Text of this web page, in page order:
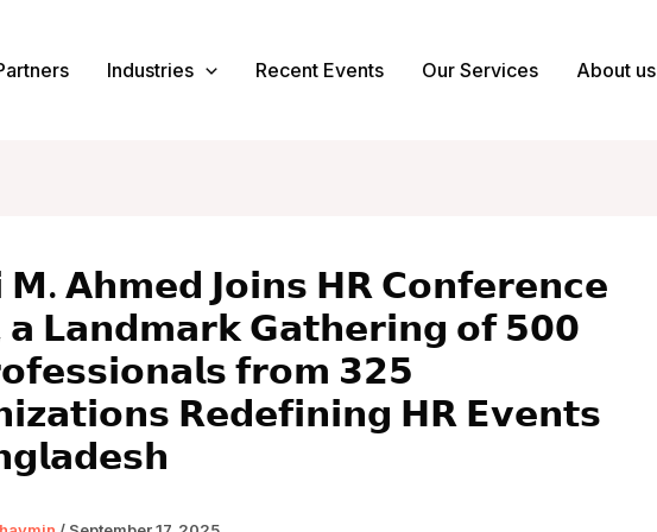
Industries Recent Events Our Services About us
𝗠. 𝗔𝗵𝗺𝗲𝗱 𝗝𝗼𝗶𝗻𝘀 𝗛𝗥 𝗖𝗼𝗻𝗳𝗲𝗿𝗲𝗻𝗰𝗲
𝗟𝗮𝗻𝗱𝗺𝗮𝗿𝗸 𝗚𝗮𝘁𝗵𝗲𝗿𝗶𝗻𝗴 𝗼𝗳 𝟱𝟬𝟬
𝗳𝗿𝗼𝗺 𝟯𝟮𝟱
𝗥𝗲𝗱𝗲𝗳𝗶𝗻𝗶𝗻𝗴 𝗛𝗥 𝗘𝘃𝗲𝗻𝘁𝘀